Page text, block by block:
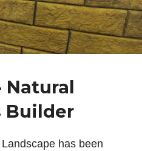
Natural
Builder
has been